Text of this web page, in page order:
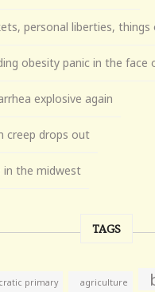
personal liberties,
obesity panic in the face
explosive again
creep drops out
in the midwest
TAGS
primary agriculture